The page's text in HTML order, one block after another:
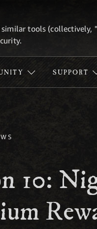
tools
SUPPORT
10: